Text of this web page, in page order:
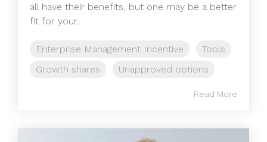
all have their benefits, but one may be a better
fit for your...
Enterprise Management Incentive
Tools
Growth shares
Unapproved options
Read More